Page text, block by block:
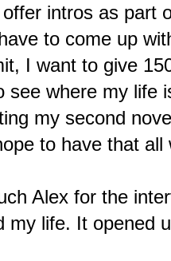
intros as part
to come up
I want to give
see where my life
my second
to have that
Alex for the
my life. It opened